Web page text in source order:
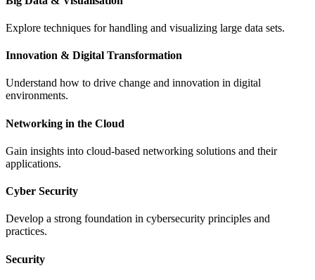
Explore techniques for handling and visualizing large data sets.
Innovation & Digital Transformation
Understand how to drive change and innovation in digital
environments.
Networking in the Cloud
Gain insights into cloud-based networking solutions and their
applications.
Cyber Security
Develop a strong foundation in cybersecurity principles and
practices.
Security